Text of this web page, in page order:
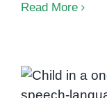
Read More